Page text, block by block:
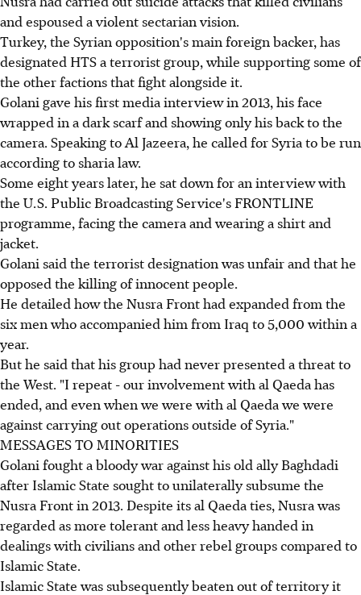
and espoused a violent sectarian vision.
Turkey, the Syrian opposition's main foreign backer, has
designated HTS a terrorist group, while supporting some of
the other factions that fight alongside it.
Golani gave his first media interview in 2013, his face
wrapped in a dark scarf and showing only his back to the
camera. Speaking to Al Jazeera, he called for Syria to be run
according to sharia law.
Some eight years later, he sat down for an interview with
the U.S. Public Broadcasting Service's FRONTLINE
programme, facing the camera and wearing a shirt and
jacket.
Golani said the terrorist designation was unfair and that he
opposed the killing of innocent people.
He detailed how the Nusra Front had expanded from the
six men who accompanied him from Iraq to 5,000 within a
year.
But he said that his group had never presented a threat to
the West. "I repeat - our involvement with al Qaeda has
ended, and even when we were with al Qaeda we were
against carrying out operations outside of Syria."
MESSAGES TO MINORITIES
Golani fought a bloody war against his old ally Baghdadi
after Islamic State sought to unilaterally subsume the
Nusra Front in 2013. Despite its al Qaeda ties, Nusra was
regarded as more tolerant and less heavy handed in
dealings with civilians and other rebel groups compared to
Islamic State.
Islamic State was subsequently beaten out of territory it